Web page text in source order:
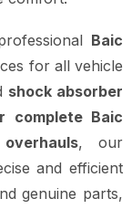
Baic
for all vehicle
shock absorber
complete Baic
, our
and efficient
genuine parts,